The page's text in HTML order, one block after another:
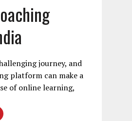
journey, and
platform can make a
of online learning,